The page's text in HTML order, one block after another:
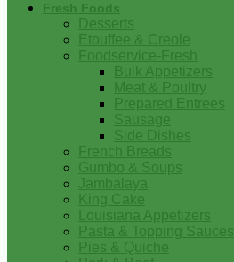
Fresh Foods
Desserts
Etouffee & Creole
Foodservice-Fresh
Bulk Appetizers
Meat & Poultry
Prepared Entrees
Sausage
Side Dishes
French Breads
Gumbo & Soups
Jambalaya
King Cake
Louisiana Appetizers
Pasta & Topping Sauces
Pies & Quiche